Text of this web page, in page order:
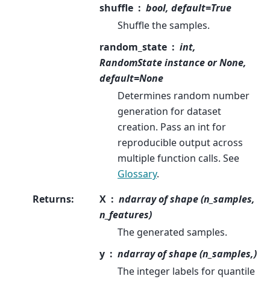
shuffle
bool, default=True
Shuffle the samples.
random_state
int,
RandomState instance or None,
default=None
Determines random number
generation for dataset
creation. Pass an int for
reproducible output across
multiple function calls. See
Glossary.
Returns: X
ndarray of shape (n_samples,
n_features)
The generated samples.
y
ndarray of shape (n_samples,)
The integer labels for quantile